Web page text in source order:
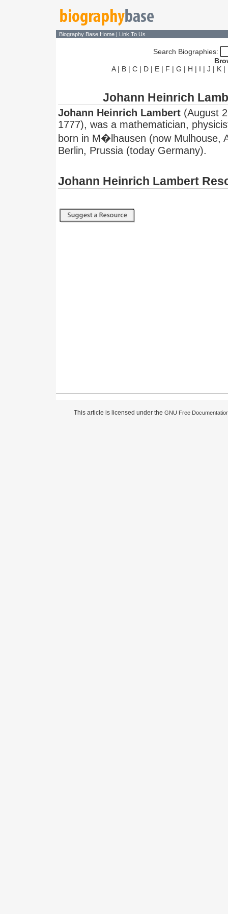
Biography Base Home | Link To Us
Search Biographies:
A| B| C| D| E| F | G | H | I | J | K|
Johann Heinrich
Johann Heinrich Lambert (August
1777), was a mathematician,
born in M�lhausen (now Mulhouse,
Berlin, Prussia (today Germany).
Johann Heinrich Lambert
This article is licensed under the GNU Free